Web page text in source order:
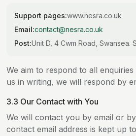
Support pages:www.nesra.co.uk
Email:contact@nesra.co.uk
Post:Unit D, 4 Cwm Road, Swansea.
We aim to respond to all
us in writing, we will respond by
3.3 Our Contact with You
We will contact you by email or
contact email address is kept up